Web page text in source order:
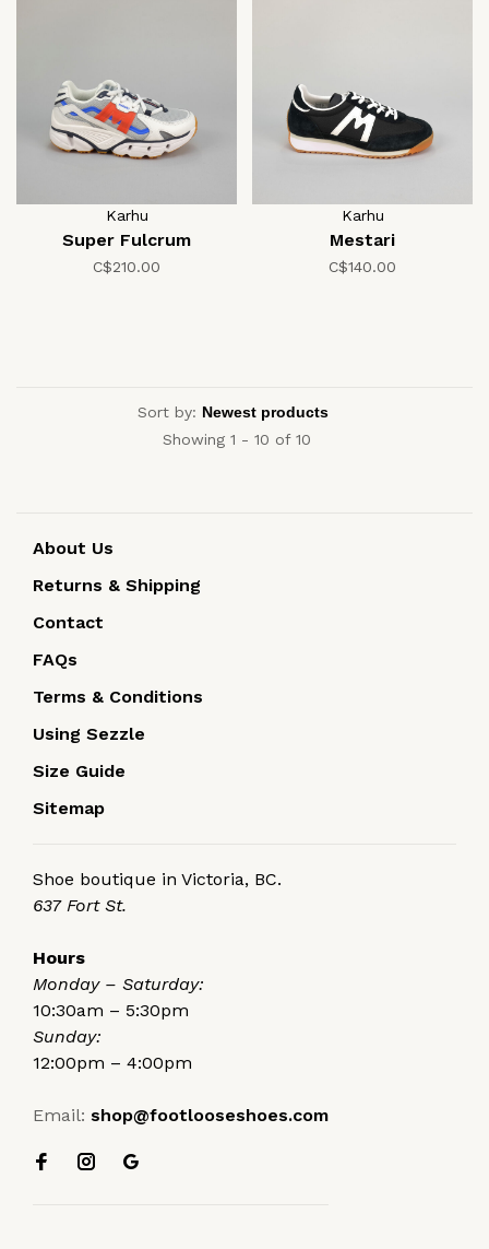
Karhu
Super Fulcrum
C$210.00
Karhu
Mestari
C$140.00
Sort by:
Showing 1 - 10 of 10
About Us
Returns & Shipping
Contact
FAQs
Terms & Conditions
Using Sezzle
Size Guide
Sitemap
Shoe boutique in Victoria, BC.
637 Fort St.
Hours
Monday – Saturday:
10:30am – 5:30pm
Sunday:
12:00pm – 4:00pm
Email: shop@footlooseshoes.com